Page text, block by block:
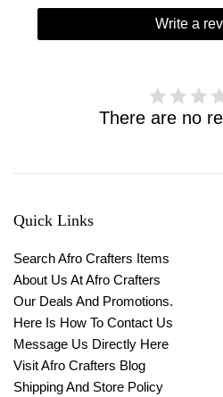
Write a
There are no
Quick Links
Search Afro Crafters Items
About Us At Afro Crafters
Our Deals And Promotions.
Here Is How To Contact Us
Message Us Directly Here
Visit Afro Crafters Blog
Shipping And Store Policy